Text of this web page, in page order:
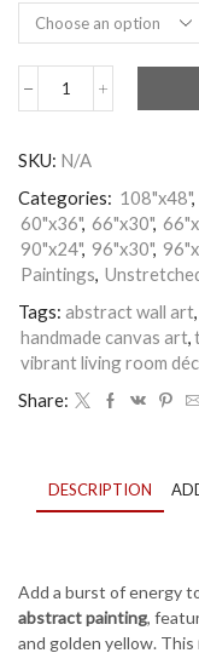
Vibrant
Art
Colorful
Modern
Painting
for
Room
or
Office
quantity
SKU: N/A
Categories: 108"x48",
60"x36", 66"x30",
90"x24", 96"x30",
Paintings,
Tags: abstract wall art,
handmade canvas art,
vibrant living room
Share:
DESCRIPTION
Add a burst of energy
abstract painting,
and golden yellow. This